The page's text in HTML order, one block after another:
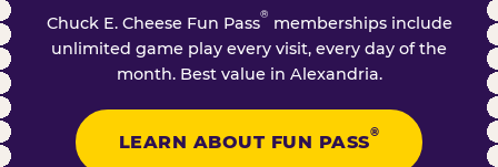
Chuck E. Cheese Fun Pass® memberships include
unlimited game play every visit, every day of the
month. Best value in Alexandria.
LEARN ABOUT FUN PASS
®